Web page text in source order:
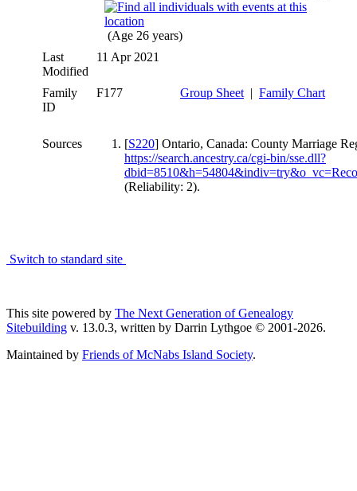
(Age 26 years)
Last
Modified
11 Apr 2021
Family
ID
F177 Group Sheet | Family Chart
Sources [S220] Ontario, Canada: County Marriage
https://search.ancestry.ca/cgi-bin/sse.dll?
(Reliability: 2).
Switch to standard site
This site powered by The Next Generation of Genealogy
Sitebuilding v. 13.0.3, written by Darrin Lythgoe © 2001-2026.
Maintained by Friends of McNabs Island Society.